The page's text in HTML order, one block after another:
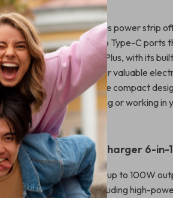
has you covered.
and speed, this power strip
options, including two Type-C ports
for newer devices. Plus, with its
can rest assured that your valuable
power fluctuations. The compact
whether you’re traveling or working in
100W Fast USB Charger 6-in-
Charging:With up to 100W
for all your devices, including high-